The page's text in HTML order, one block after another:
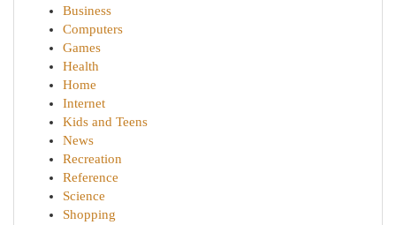
Business
Computers
Games
Health
Home
Internet
Kids and Teens
News
Recreation
Reference
Science
Shopping